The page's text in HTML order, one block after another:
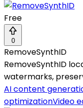
Free
0
RemoveSynthID
RemoveSynthID
watermarks,
AI content
optimizationVideo